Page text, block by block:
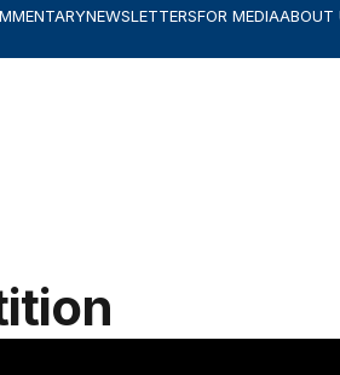
NEWSLETTERSFOR MEDIAABOUT